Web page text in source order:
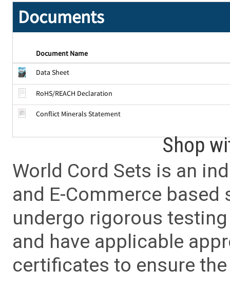
Documents
Document Name
Data Sheet
RoHS/REACH Declaration
Conflict Minerals Statement
Shop
World Cord Sets is an
and E-Commerce
undergo rigorous
and have applicable
certificates to ensure